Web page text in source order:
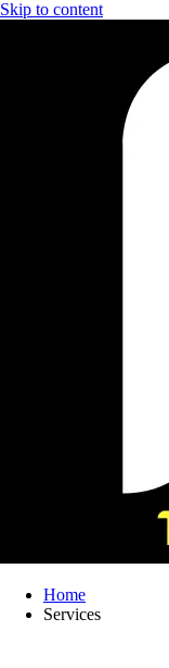
Skip to content
Home
Services